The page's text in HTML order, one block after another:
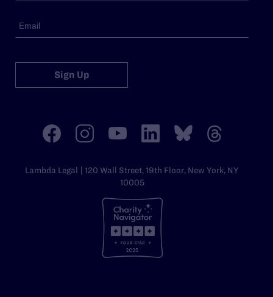
Sign Up
Lambda Legal | 120 Wall Street, 19th Floor, New York, NY
10005